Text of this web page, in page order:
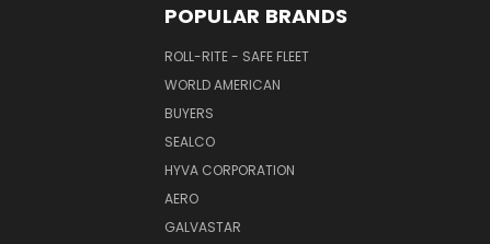
POPULAR BRANDS
ROLL-RITE - SAFE FLEET
WORLD AMERICAN
BUYERS
SEALCO
HYVA CORPORATION
AERO
GALVASTAR